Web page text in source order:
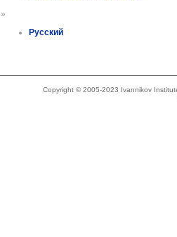
»
Русский
Copyright © 2005-2023 Ivannikov